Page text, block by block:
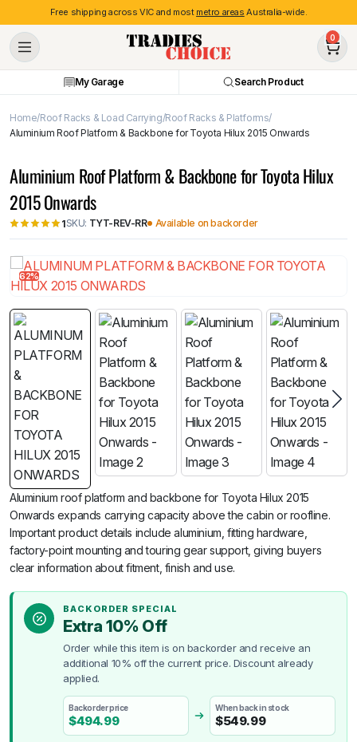
Free shipping across VIC and most metro areas Australia-wide.
0
My Garage Search Product
Home Roof Racks & Load Carrying Roof Racks & Platforms
Aluminium Roof Platform & Backbone for Toyota Hilux 2015 Onwards
Aluminium Roof Platform & Backbone for Toyota Hilux
2015 Onwards
1SKU: TYT-REV-RR Available on backorder
62%
Aluminium roof platform and backbone for Toyota Hilux 2015
Onwards expands carrying capacity above the cabin or roofline.
Important product details include aluminium, fitting hardware,
factory-point mounting and touring gear support, giving buyers
clear information about fitment, finish and use.
BACKORDER SPECIAL
Extra 10% Off
Order while this item is on backorder and receive an
additional 10% off the current price. Discount already
applied.
Backorder price
$494.99
When back in stock
$549.99